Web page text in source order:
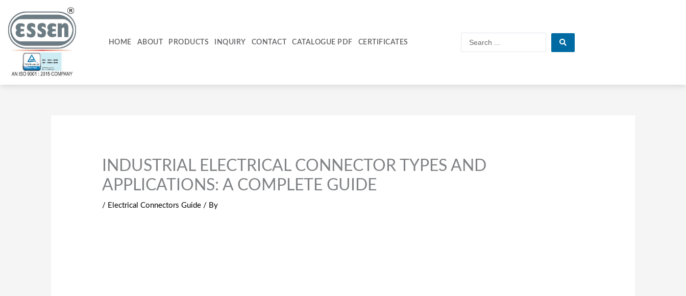
content
HOME ABOUT PRODUCTS INQUIRY CONTACT CATALOGUE PDF CERTIFICATES
Search
...
INDUSTRIAL ELECTRICAL CONNECTOR TYPES AND
APPLICATIONS: A COMPLETE GUIDE
/ Electrical Connectors Guide / By